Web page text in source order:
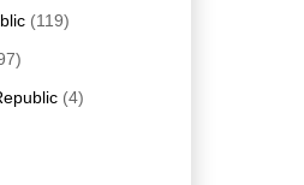
(119)
(4)